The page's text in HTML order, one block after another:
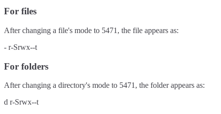
For files
After changing a file's mode to 5471 , the file appears as:
- r-Srwx--t
For folders
After changing a directory's mode to 5471 , the folder appears as:
d r-Srwx--t